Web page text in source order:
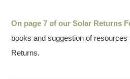
On page 7 of our Solar Returns
books and suggestion of resources
Returns.